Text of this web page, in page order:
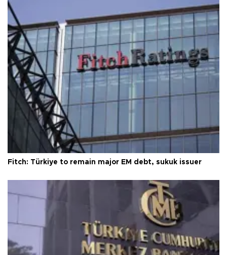
Fitch: Türkiye to remain major EM debt, sukuk issuer